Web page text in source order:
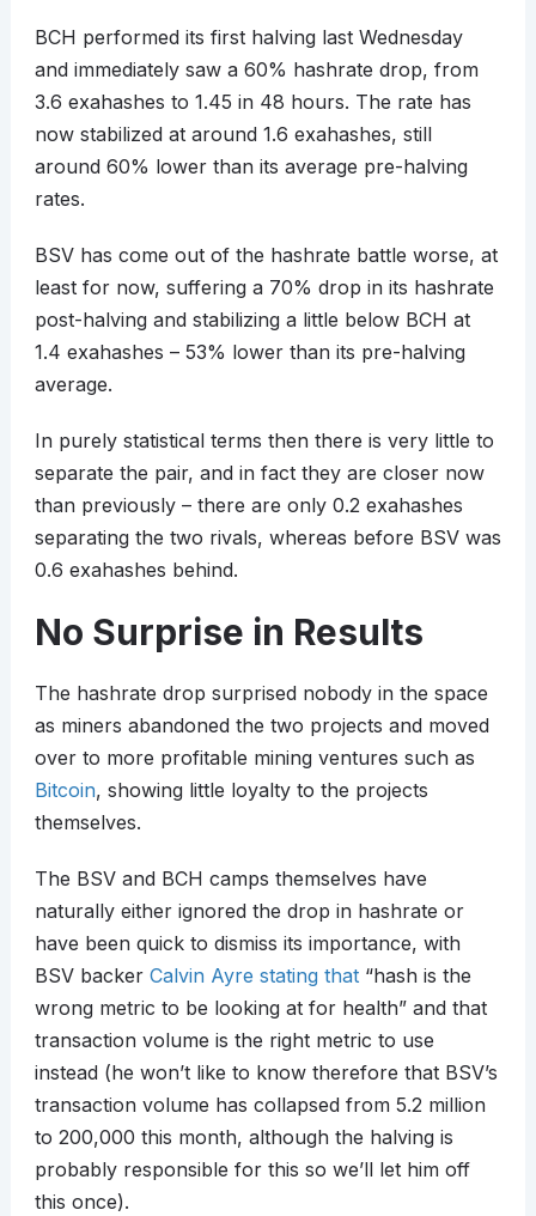
BCH performed its first halving last Wednesday
and immediately saw a 60% hashrate drop, from
3.6 exahashes to 1.45 in 48 hours. The rate has
now stabilized at around 1.6 exahashes, still
around 60% lower than its average pre-halving
rates.
BSV has come out of the hashrate battle worse, at
least for now, suffering a 70% drop in its hashrate
post-halving and stabilizing a little below BCH at
1.4 exahashes – 53% lower than its pre-halving
average.
In purely statistical terms then there is very little to
separate the pair, and in fact they are closer now
than previously – there are only 0.2 exahashes
separating the two rivals, whereas before BSV was
0.6 exahashes behind.
No Surprise in Results
The hashrate drop surprised nobody in the space
as miners abandoned the two projects and moved
over to more profitable mining ventures such as
Bitcoin, showing little loyalty to the projects
themselves.
The BSV and BCH camps themselves have
naturally either ignored the drop in hashrate or
have been quick to dismiss its importance, with
BSV backer Calvin Ayre stating that“hash is the
wrong metric to be looking at for health” and that
transaction volume is the right metric to use
instead (he won’t like to know therefore that BSV’s
transaction volume has collapsed from 5.2 million
to 200,000 this month, although the halving is
probably responsible for this so we’ll let him off
this once).